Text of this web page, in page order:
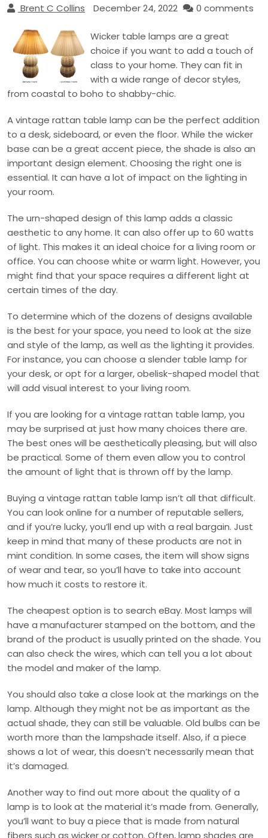
Brent C Collins December 24, 2022 0 comments
Wicker table lamps are a great
choice if you want to add a touch of
class to your home. They can fit in
with a wide range of decor styles,
from coastal to boho to shabby-chic.
A vintage rattan table lamp can be the perfect addition
to a desk, sideboard, or even the floor. While the wicker
base can be a great accent piece, the shade is also an
important design element. Choosing the right one is
essential. It can have a lot of impact on the lighting in
your room.
The urn-shaped design of this lamp adds a classic
aesthetic to any home. It can also offer up to 60 watts
of light. This makes it an ideal choice for a living room or
office. You can choose white or warm light. However, you
might find that your space requires a different light at
certain times of the day.
To determine which of the dozens of designs available
is the best for your space, you need to look at the size
and style of the lamp, as well as the lighting it provides.
For instance, you can choose a slender table lamp for
your desk, or opt for a larger, obelisk-shaped model that
will add visual interest to your living room.
If you are looking for a vintage rattan table lamp, you
may be surprised at just how many choices there are.
The best ones will be aesthetically pleasing, but will also
be practical. Some of them even allow you to control
the amount of light that is thrown off by the lamp.
Buying a vintage rattan table lamp isn’t all that difficult.
You can look online for a number of reputable sellers,
and if you’re lucky, you’ll end up with a real bargain. Just
keep in mind that many of these products are not in
mint condition. In some cases, the item will show signs
of wear and tear, so you’ll have to take into account
how much it costs to restore it.
The cheapest option is to search eBay. Most lamps will
have a manufacturer stamped on the bottom, and the
brand of the product is usually printed on the shade. You
can also check the wires, which can tell you a lot about
the model and maker of the lamp.
You should also take a close look at the markings on the
lamp. Although they might not be as important as the
actual shade, they can still be valuable. Old bulbs can be
worth more than the lampshade itself. Also, if a piece
shows a lot of wear, this doesn’t necessarily mean that
it’s damaged.
Another way to find out more about the quality of a
lamp is to look at the material it’s made from. Generally,
you’ll want to buy a piece that is made from natural
fibers such as wicker or cotton. Often, lamp shades are